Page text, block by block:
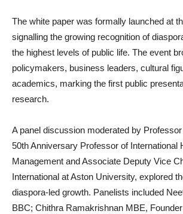
The white paper was formally launched at
signalling the growing recognition of
the highest levels of public life. The event
policymakers, business leaders, cultural
academics, marking the first public
research.
A panel discussion moderated by
50th Anniversary Professor of International
Management and Associate Deputy Vice
International at Aston University, explored
diaspora-led growth. Panelists included
BBC; Chithra Ramakrishnan MBE,